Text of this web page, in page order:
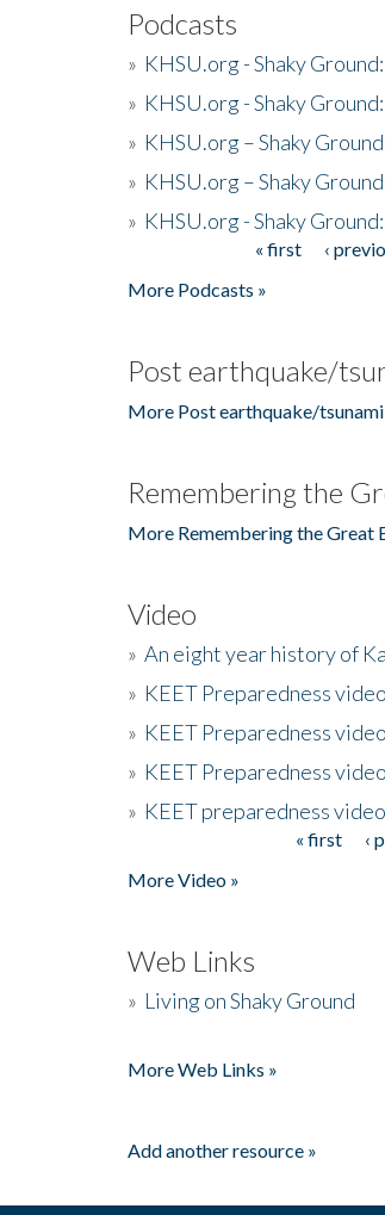
Podcasts
» KHSU.org - Shaky
» KHSU.org - Shaky
» KHSU.org – Shaky
» KHSU.org – Shaky
» KHSU.org - Shaky
« first ‹
More Podcasts »
Post earthquake/
More Post earthquake/tsunami
Remembering the
More Remembering the Great
Video
» An eight year history of
» KEET Preparedness
» KEET Preparedness
» KEET Preparedness
» KEET preparedness
« first ‹
More Video »
Web Links
» Living on Shaky Ground
More Web Links »
Add another resource »